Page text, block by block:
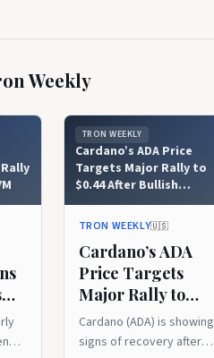
Weekly
TRON WEEKLY
Cardano’s ADA Price
Targets Major Rally to
$0.44 After Bullish
Trendline Recovery
TRON WEEKLY🇺🇸
Cardano’s ADA
Price Targets
Major Rally to
$0.44 After Bullish
Trendline
Cardano (ADA) is showing
signs of recovery after